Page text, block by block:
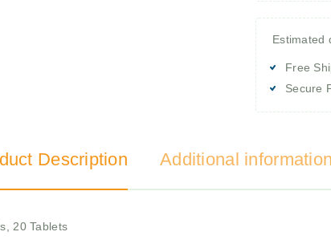
Estimated
Free
Secure
Description Additional information
20 Tablets